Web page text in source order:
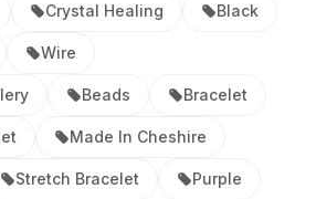
Crystal Healing Black
Wire
Beads Bracelet
Made In Cheshire
Stretch Bracelet Purple